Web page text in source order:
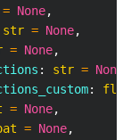
= None,
str = None,
= None,
: str = None
:
= None,
= None,